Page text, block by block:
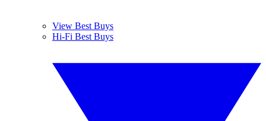
View Best Buys
Hi-Fi Best Buys